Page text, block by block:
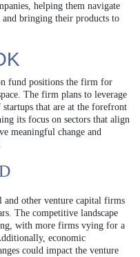
helping them navigate
and bringing their products to
fund positions the firm for
The firm plans to leverage
that are at the forefront
its focus on sectors that align
meaningful change and
other venture capital firms
The competitive landscape
with more firms vying for a
economic
could impact the venture